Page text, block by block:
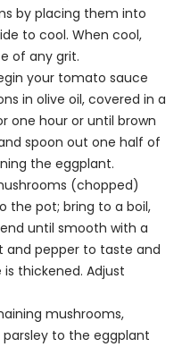
by placing them into
to cool. When cool,
of any grit.
your tomato sauce
in olive oil, covered in a
one hour or until brown
spoon out one half of
the eggplant.
(chopped)
the pot; bring to a boil,
until smooth with a
and pepper to taste and
thickened. Adjust
mushrooms,
to the eggplant